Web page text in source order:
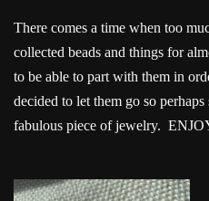
There comes a time when too
collected beads and things for
to be able to part with them in
decided to let them go so
fabulous piece of jewelry.